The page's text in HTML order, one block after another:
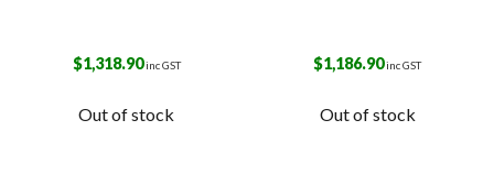
$1,318.90inc GST
Out of stock
$1,186.90inc GST
Out of stock